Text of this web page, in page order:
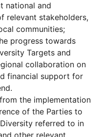
national and
relevant stakeholders,
communities;
progress towards
Targets and
collaboration on
financial support for
the implementation
of the Parties to
referred to in